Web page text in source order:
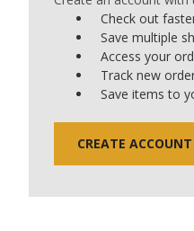
Check out
Save multiple
Access your
Track new
Save items to
CREATE ACCOUNT